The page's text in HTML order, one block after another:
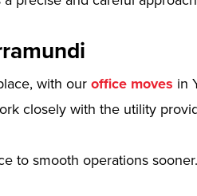
with our office moves in
closely with the utility
to smooth operations sooner.